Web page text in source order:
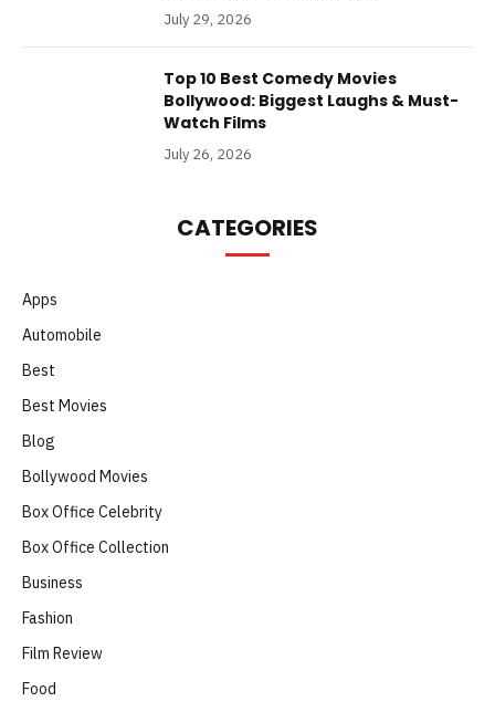
July 29, 2026
Top 10 Best Comedy Movies
Bollywood: Biggest Laughs & Must-
Watch Films
July 26, 2026
CATEGORIES
Apps
Automobile
Best
Best Movies
Blog
Bollywood Movies
Box Office Celebrity
Box Office Collection
Business
Fashion
Film Review
Food